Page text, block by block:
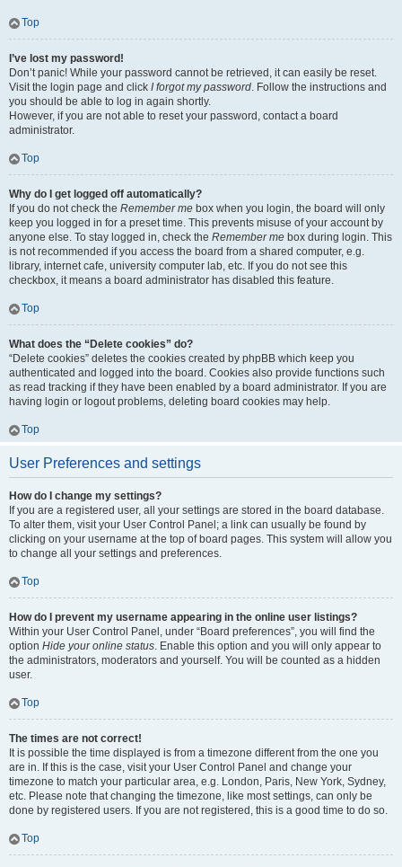
Top
I’ve lost my password!
Don’t panic! While your password cannot be retrieved, it can easily be reset.
Visit the login page and click I forgot my password. Follow the instructions and
you should be able to log in again shortly.
However, if you are not able to reset your password, contact a board
administrator.
Top
Why do I get logged off automatically?
If you do not check the Remember me box when you login, the board will only
keep you logged in for a preset time. This prevents misuse of your account by
anyone else. To stay logged in, check the Remember me box during login. This
is not recommended if you access the board from a shared computer, e.g.
library, internet cafe, university computer lab, etc. If you do not see this
checkbox, it means a board administrator has disabled this feature.
Top
What does the “Delete cookies” do?
“Delete cookies” deletes the cookies created by phpBB which keep you
authenticated and logged into the board. Cookies also provide functions such
as read tracking if they have been enabled by a board administrator. If you are
having login or logout problems, deleting board cookies may help.
Top
User Preferences and settings
How do I change my settings?
If you are a registered user, all your settings are stored in the board database.
To alter them, visit your User Control Panel; a link can usually be found by
clicking on your username at the top of board pages. This system will allow you
to change all your settings and preferences.
Top
How do I prevent my username appearing in the online user listings?
Within your User Control Panel, under “Board preferences”, you will find the
option Hide your online status. Enable this option and you will only appear to
the administrators, moderators and yourself. You will be counted as a hidden
user.
Top
The times are not correct!
It is possible the time displayed is from a timezone different from the one you
are in. If this is the case, visit your User Control Panel and change your
timezone to match your particular area, e.g. London, Paris, New York, Sydney,
etc. Please note that changing the timezone, like most settings, can only be
done by registered users. If you are not registered, this is a good time to do so.
Top